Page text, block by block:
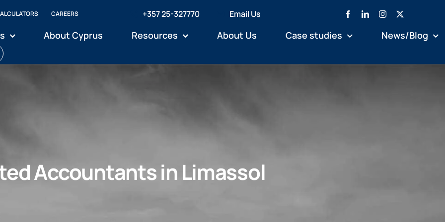
CAREERS +357 25-327770 Email Us
About Cyprus Resources About Us Case studies News/Blog
Accountants in Limassol